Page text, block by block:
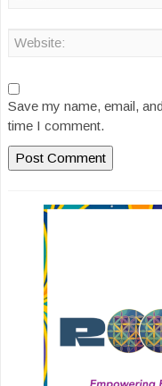
Save my name, email,
time I comment.